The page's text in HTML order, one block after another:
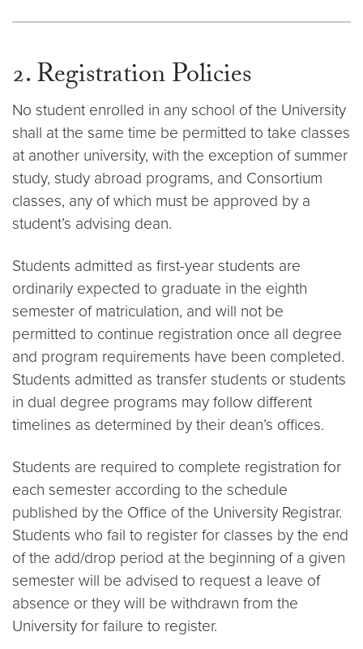
2. Registration Policies
No student enrolled in any school of the University
shall at the same time be permitted to take classes
at another university, with the exception of summer
study, study abroad programs, and Consortium
classes, any of which must be approved by a
student’s advising dean.
Students admitted as first-year students are
ordinarily expected to graduate in the eighth
semester of matriculation, and will not be
permitted to continue registration once all degree
and program requirements have been completed.
Students admitted as transfer students or students
in dual degree programs may follow different
timelines as determined by their dean’s offices.
Students are required to complete registration for
each semester according to the schedule
published by the Office of the University Registrar.
Students who fail to register for classes by the end
of the add/drop period at the beginning of a given
semester will be advised to request a leave of
absence or they will be withdrawn from the
University for failure to register.